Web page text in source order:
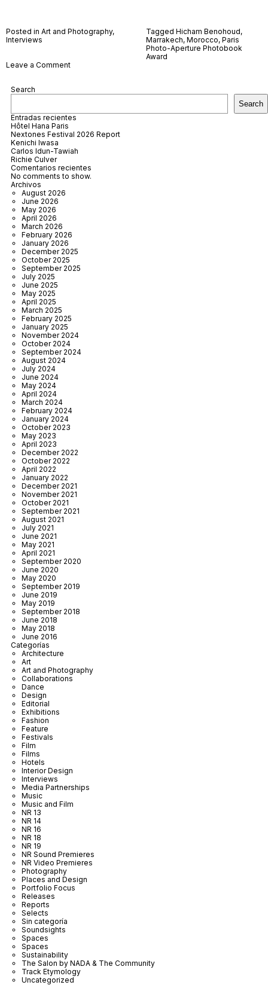
Posted in Art and Photography,
Interviews
Tagged Hicham Benohoud,
Marrakech, Morocco, Paris
Photo-Aperture Photobook
Award
Leave a Commenton
Search
Search
Entradas recientes
Hôtel Hana Paris
Nextones Festival 2026 Report
Kenichi Iwasa
Carlos Idun-Tawiah
Richie Culver
Comentarios recientes
No comments to show.
Archivos
August 2026
June 2026
May 2026
April 2026
March 2026
February 2026
January 2026
December 2025
October 2025
September 2025
July 2025
June 2025
May 2025
April 2025
March 2025
February 2025
January 2025
November 2024
October 2024
September 2024
August 2024
July 2024
June 2024
May 2024
April 2024
March 2024
February 2024
January 2024
October 2023
May 2023
April 2023
December 2022
October 2022
April 2022
January 2022
December 2021
November 2021
October 2021
September 2021
August 2021
July 2021
June 2021
May 2021
April 2021
September 2020
June 2020
May 2020
September 2019
June 2019
May 2019
September 2018
June 2018
May 2018
June 2016
Categorías
Architecture
Art
Art and Photography
Collaborations
Dance
Design
Editorial
Exhibitions
Fashion
Feature
Festivals
Film
Films
Hotels
Interior Design
Interviews
Media Partnerships
Music
Music and Film
NR 13
NR 14
NR 16
NR 18
NR 19
NR Sound Premieres
NR Video Premieres
Photography
Places and Design
Portfolio Focus
Releases
Reports
Selects
Sin categoría
Soundsights
Spaces
Spaces
Sustainability
The Salon by NADA & The Community
Track Etymology
Uncategorized